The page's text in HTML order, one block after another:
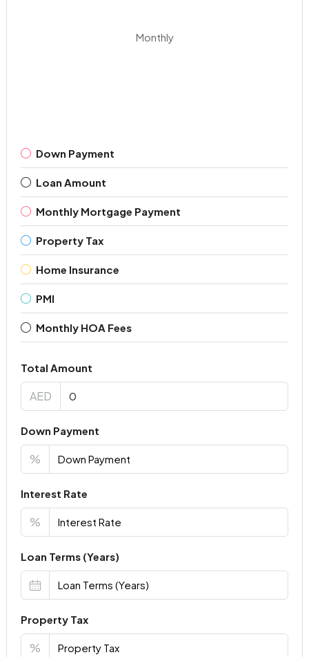
Monthly
Down Payment
Loan Amount
Monthly Mortgage Payment
Property Tax
Home Insurance
PMI
Monthly HOA Fees
Total Amount
AED
Down Payment
%
Interest Rate
%
Loan Terms (Years)
Property Tax
%